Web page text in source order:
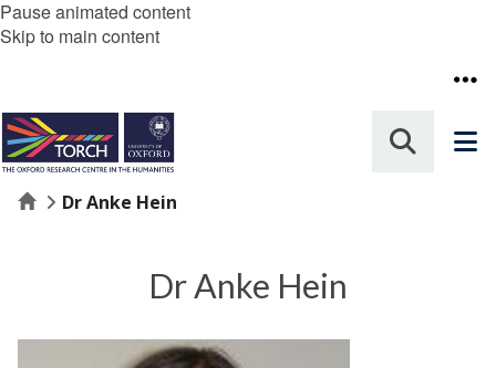
Pause animated content
Skip to main content
HomeDr Anke Hein
Dr Anke Hein